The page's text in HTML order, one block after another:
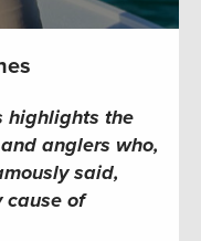
highlights the
anglers who,
said,
cause of